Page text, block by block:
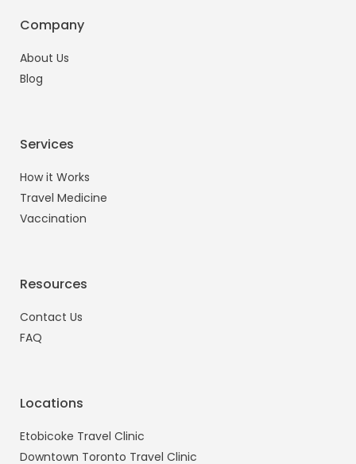
Company
About Us
Blog
Services
How it Works
Travel Medicine
Vaccination
Resources
Contact Us
FAQ
Locations
Etobicoke Travel Clinic
Downtown Toronto Travel Clinic